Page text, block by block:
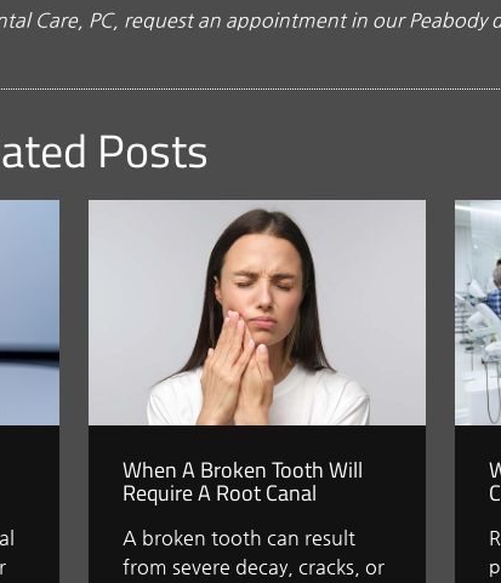
Care, PC, request an appointment in our Peabody
Posts
When A Broken Tooth Will
Require A Root Canal
A broken tooth can result
from severe decay, cracks, or